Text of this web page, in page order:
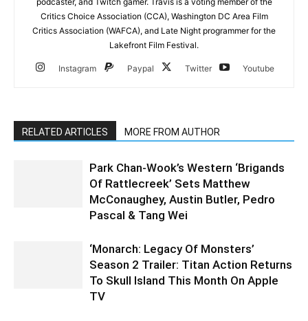
Critics Choice Association (CCA), Washington DC Area Film
Critics Association (WAFCA), and Late Night programmer for the
Lakefront Film Festival.
Instagram Paypal Twitter Youtube
RELATED ARTICLES MORE FROM AUTHOR
Park Chan-Wook’s Western ‘Brigands
Of Rattlecreek’ Sets Matthew
McConaughey, Austin Butler, Pedro
Pascal & Tang Wei
‘Monarch: Legacy Of Monsters’
Season 2 Trailer: Titan Action Returns
To Skull Island This Month On Apple
TV